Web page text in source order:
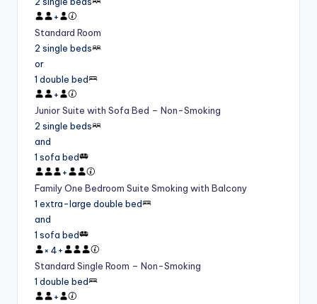
+
Standard Room
2 single beds
or
1 double bed
+
Junior Suite with Sofa Bed – Non-Smoking
2 single beds
and
1 sofa bed
+
Family One Bedroom Suite Smoking with Balcony
1 extra-large double bed
and
1 sofa bed
× 4+
Standard Single Room – Non-Smoking
1 double bed
+